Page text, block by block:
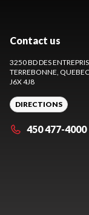
Contact us
3250 BD DES
TERREBONNE, QUEBEC
J6X 4J8
DIRECTIONS
450 477-4000